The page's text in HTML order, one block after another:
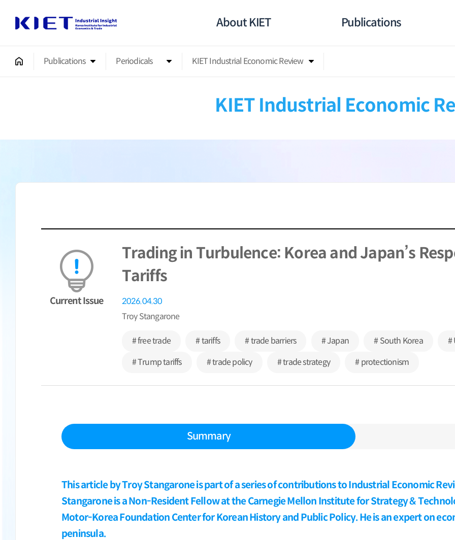
About KIET Publications
Publications Periodicals KIET Industrial Economic Review
KIET Industrial Economic
Current Issue
Trading in Turbulence: Korea and Japan’s
Tariffs
2026.04.30
Troy Stangarone
# free trade # tariffs # trade barriers # Japan # South Korea #
# Trump tariffs
# trade policy # trade strategy # protectionism
Summary
This article by Troy Stangarone is part of a series of contributions to Industrial Economic
Stangarone is a Non-Resident Fellow at the Carnegie Mellon Institute for Strategy &
Motor-Korea Foundation Center for Korean History and Public Policy. He is an expert on
peninsula.